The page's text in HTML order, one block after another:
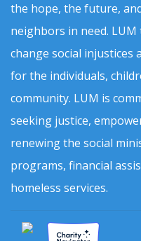
the hope, the future,
neighbors in need.
change social injustices
for the individuals,
community. LUM is
seeking justice,
renewing the social
programs, financial
homeless services.